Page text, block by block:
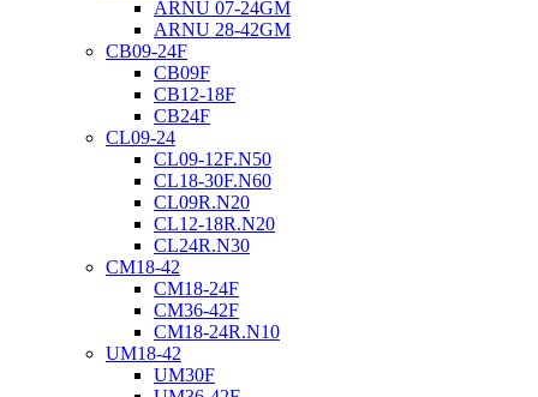
ARNU 07-24GM
ARNU 28-42GM
CB09-24F
CB09F
CB12-18F
CB24F
CL09-24
CL09-12F.N50
CL18-30F.N60
CL09R.N20
CL12-18R.N20
CL24R.N30
CM18-42
CM18-24F
CM36-42F
CM18-24R.N10
UM18-42
UM30F